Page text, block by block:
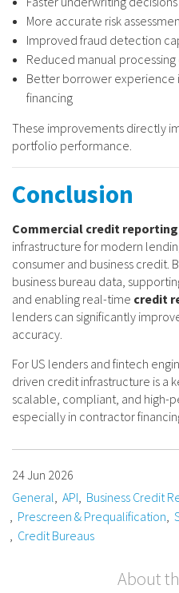
More accurate risk
Improved fraud detection
Reduced manual processing
Better borrower experience
financing
These improvements directly
portfolio performance.
Conclusion
Commercial credit reporting
infrastructure for modern
consumer and business credit.
business bureau data,
and enabling real-time credit
lenders can significantly
accuracy.
For US lenders and fintech
driven credit infrastructure is a
scalable, compliant, and high-
especially in contractor
24 Jun 2026
General API Business Credit
Prescreen & Prequalification
Credit Bureaus
About